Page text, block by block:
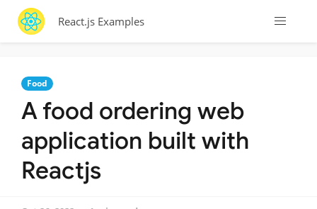
React.js Examples
Food
A food ordering web
application built with
Reactjs